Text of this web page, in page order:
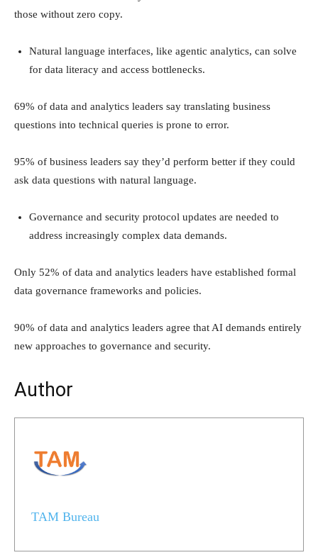
those without zero copy.
Natural language interfaces, like agentic analytics, can solve
for data literacy and access bottlenecks.
69% of data and analytics leaders say translating business
questions into technical queries is prone to error.
95% of business leaders say they’d perform better if they could
ask data questions with natural language.
Governance and security protocol updates are needed to
address increasingly complex data demands.
Only 52% of data and analytics leaders have established formal
data governance frameworks and policies.
90% of data and analytics leaders agree that AI demands entirely
new approaches to governance and security.
Author
TAM Bureau